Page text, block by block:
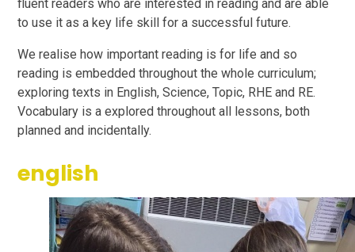
fluent readers who are interested in reading and are able
to use it as a key life skill for a successful future.
We realise how important reading is for life and so
reading is embedded throughout the whole curriculum;
exploring texts in English, Science, Topic, RHE and RE.
Vocabulary is a explored throughout all lessons, both
planned and incidentally.
english